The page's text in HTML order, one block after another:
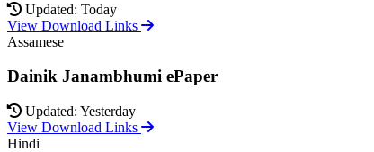
Updated: Today
View Download Links
Assamese
Dainik Janambhumi ePaper
Updated: Yesterday
View Download Links
Hindi